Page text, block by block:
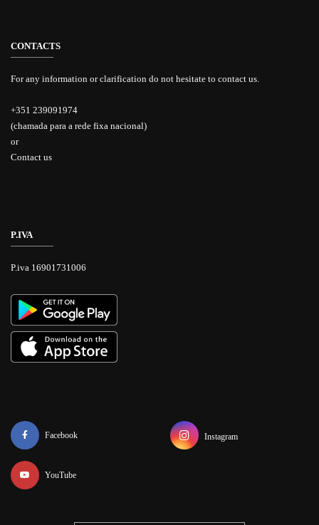
CONTACTS
For any information or clarification do not hesitate to contact us.
+351 239091974
(chamada para a rede fixa nacional)
or
Contact us
P.IVA
P.iva 16901731006
Facebook
YouTube
Instagram